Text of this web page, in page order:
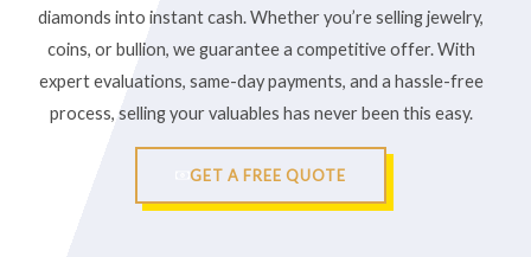
diamonds into instant cash. Whether you’re selling jewelry,
coins, or bullion, we guarantee a competitive offer. With
expert evaluations, same-day payments, and a hassle-free
process, selling your valuables has never been this easy.
GET A FREE QUOTE